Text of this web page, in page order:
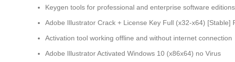
Keygen tools for professional and enterprise software editions
Adobe Illustrator Crack + License Key Full (x32-x64) [Stable]
Activation tool working offline and without internet connection
Adobe Illustrator Activated Windows 10 (x86x64) no Virus